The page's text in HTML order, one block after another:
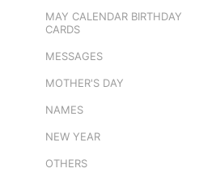
MAY CALENDAR BIRTHDAY
CARDS
MESSAGES
MOTHER'S DAY
NAMES
NEW YEAR
OTHERS